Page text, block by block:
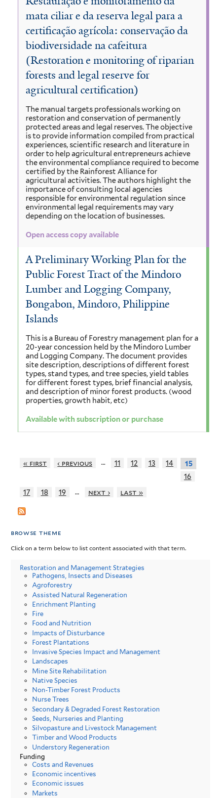
mata ciliar e da reserva legal para a
certificação agrícola: conservação da
biodiversidade na cafeitura
(Restoration e monitoring of riparian
forests and legal reserve for
agricultural certification)
The manual targets professionals working on
restoration and conservation of permanently
protected areas and legal reserves. The objective
is to provide information compiled from practical
experiences, scientific research and literature in
order to help agricultural entrepreneurs achieve
the environmental compliance required to become
certified by the Rainforest Alliance for
agricultural activities. The authors highlight the
importance of consulting local agencies
responsible for environmental regulation since
environmental legal requirements may vary
depending on the location of businesses.
Open access copy available
A Preliminary Working Plan for the
Public Forest Tract of the Mindoro
Lumber and Logging Company,
Bongabon, Mindoro, Philippine
Islands
This is a Bureau of Forestry management plan for a
20-year concession held by the Mindoro Lumber
and Logging Company. The document provides
site description, descriptions of different forest
types, stand types, and tree species, yield tables
for different forest types, brief financial analysis,
and description of minor forest products. (wood
properties, growth habit, etc)
Available with subscription or purchase
« first ‹ previous … 11 12 13 14
15
16
17
18 19 … next › last »
browse theme
Click on a term below to list content associated with that term.
Restoration and Management Strategies
Pathogens, Insects and Diseases
Agroforestry
Assisted Natural Regeneration
Enrichment Planting
Fire
Food and Nutrition
Impacts of Disturbance
Forest Plantations
Invasive Species Impact and Management
Landscapes
Mine Site Rehabilitation
Native Species
Non-Timber Forest Products
Nurse Trees
Secondary & Degraded Forest Restoration
Seeds, Nurseries and Planting
Silvopasture and Livestock Management
Timber and Wood Products
Understory Regeneration
Funding
Costs and Revenues
Economic incentives
Economic issues
Markets